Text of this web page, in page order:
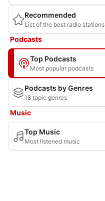
Recommended
List of the best radio stations
Podcasts
Top Podcasts
Most popular podcasts
Podcasts by Genres
18 topic genres
Music
Top Music
Most listened music